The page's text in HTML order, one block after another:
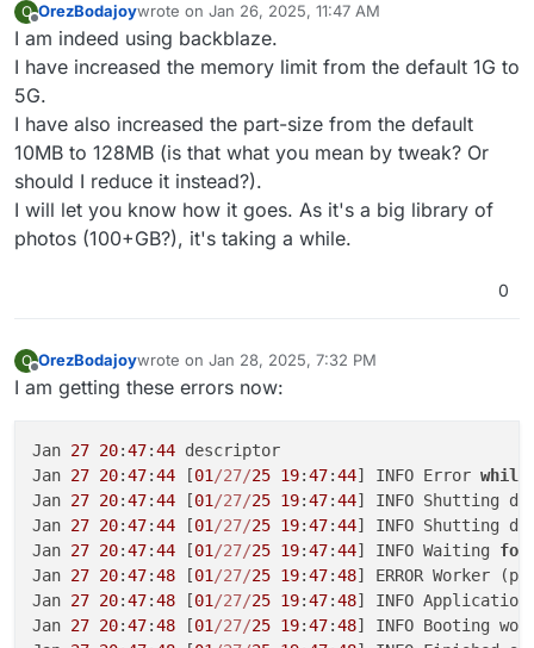
O
Offline
OrezBodajoywrote on Jan 26, 2025, 11:47 AM
last edited by
I am indeed using backblaze.
I have increased the memory limit from the default 1G to
5G.
I have also increased the part-size from the default
10MB to 128MB (is that what you mean by tweak? Or
should I reduce it instead?).
I will let you know how it goes. As it's a big library of
photos (100+GB?), it's taking a while.
0
O OrezBodajoywrote on Jan 28, 2025, 7:32 PM
last edited by
I am getting these errors now:
Jan 27 20:47:44 descriptor
Jan 27 20:47:44 [01 /27/25 19:47:44] INFO Error while
Jan 27 20:47:44 [01 /27/25 19:47:44] INFO Shutting
Jan 27 20:47:44 [01 /27/25 19:47:44] INFO Shutting
Jan 27 20:47:44 [01 /27/25 19:47:44] INFO Waiting for
Jan 27 20:47:48 [01 /27/25 19:47:48] ERROR Worker
Jan 27 20:47:48 [01 /27/25 19:47:48] INFO Application
Jan 27 20:47:48 [01 /27/25 19:47:48] INFO Booting